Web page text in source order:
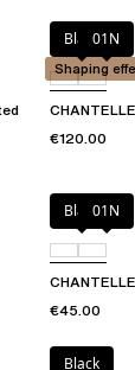
Black01N
€120.00
Shaping
Black01N
€45.00
Black